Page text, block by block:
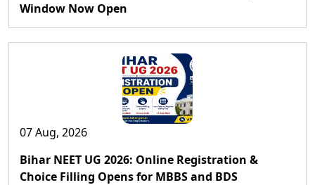
Window Now Open
07 Aug, 2026
Bihar NEET UG 2026: Online Registration &
Choice Filling Opens for MBBS and BDS